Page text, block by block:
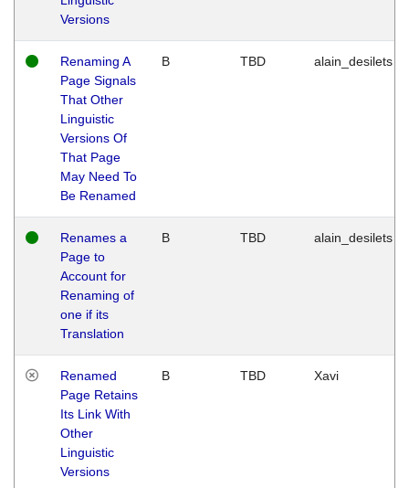
Versions
Renaming A
Page Signals
That Other
Linguistic
Versions Of
That Page
May Need To
Be Renamed
B TBD alain_desilets
Renames a
Page to
Account for
Renaming of
one if its
Translation
B TBD alain_desilets
Renamed
Page Retains
Its Link With
Other
Linguistic
Versions
B TBD Xavi